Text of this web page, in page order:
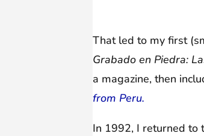
That led to my first
Grabado en Piedra:
a magazine, then
from Peru.
In 1992, I returned to